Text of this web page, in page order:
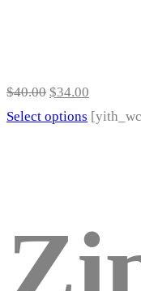
$40.00 Original
price
$34.00
price
Select options This
The
options